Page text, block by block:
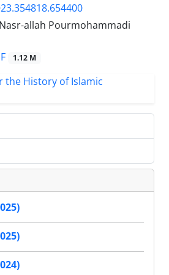
allah Pourmohammadi
1.12 M